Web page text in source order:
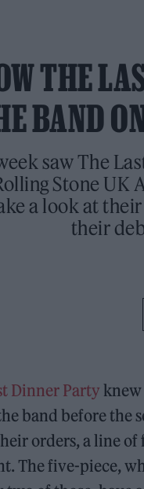
THE
BAND
saw The
Stone UK
a look at
their
Dinner Party
band before the
orders, a line of
The five-piece,